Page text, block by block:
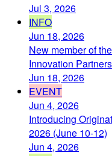
Jul 3, 2026
INFO
Jun 18, 2026
New member of
Innovation
Jun 18, 2026
EVENT
Jun 4, 2026
Introducing
2026 (June 10-12)
Jun 4, 2026